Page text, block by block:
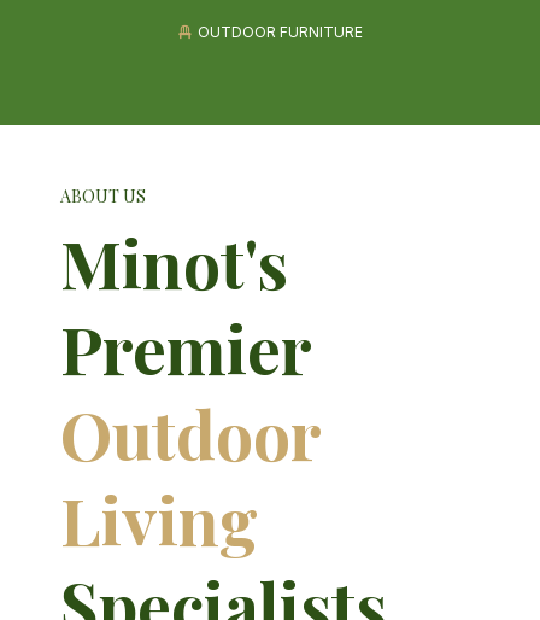
OUTDOOR FURNITURE
ABOUT US
Minot's
Premier
Outdoor
Living